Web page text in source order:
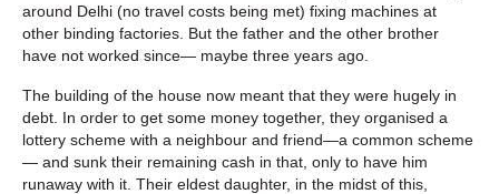
around Delhi (no travel costs being met) fixing machines at
other binding factories. But the father and the other brother
have not worked since— maybe three years ago.
The building of the house now meant that they were hugely in
debt. In order to get some money together, they organised a
lottery scheme with a neighbour and friend—a common scheme
— and sunk their remaining cash in that, only to have him
runaway with it. Their eldest daughter, in the midst of this,